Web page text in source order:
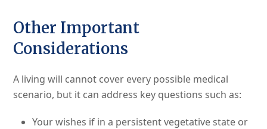
Other Important
Considerations
A living will cannot cover every possible medical
scenario, but it can address key questions such as:
Your wishes if in a persistent vegetative state or